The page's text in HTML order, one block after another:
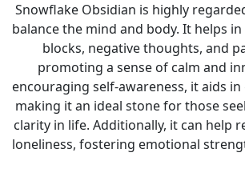
Snowflake Obsidian is highly
balance the mind and body. It helps
blocks, negative thoughts, and
promoting a sense of calm and
encouraging self-awareness, it aids
making it an ideal stone for those
clarity in life. Additionally, it can help
loneliness, fostering emotional